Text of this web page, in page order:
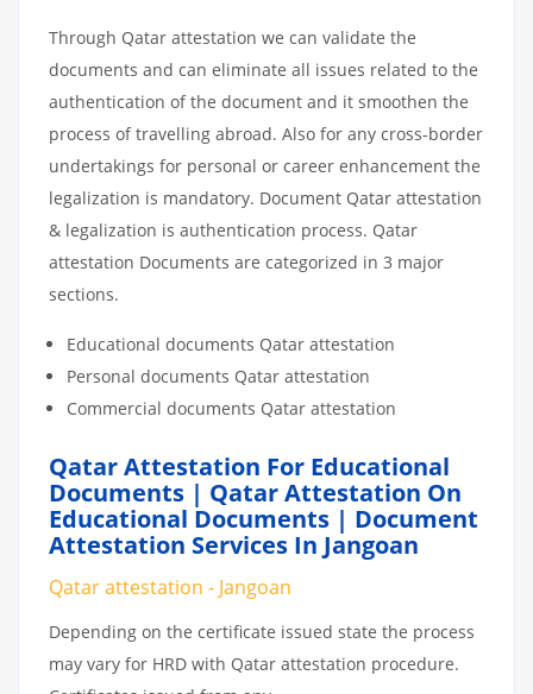
Through Qatar attestation we can validate the
documents and can eliminate all issues related to the
authentication of the document and it smoothen the
process of travelling abroad. Also for any cross-border
undertakings for personal or career enhancement the
legalization is mandatory. Document Qatar attestation
& legalization is authentication process. Qatar
attestation Documents are categorized in 3 major
sections.
Educational documents Qatar attestation
Personal documents Qatar attestation
Commercial documents Qatar attestation
Qatar Attestation For Educational
Documents | Qatar Attestation On
Educational Documents | Document
Attestation Services In Jangoan
Qatar attestation - Jangoan
Depending on the certificate issued state the process
may vary for HRD with Qatar attestation procedure.